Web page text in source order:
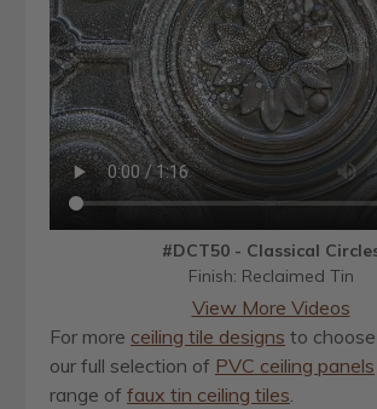
#DCT50 - Classical
Finish: Reclaimed Tin
View More Videos
For more ceiling tile designs to
our full selection of PVC ceiling panels
range of faux tin ceiling tiles.